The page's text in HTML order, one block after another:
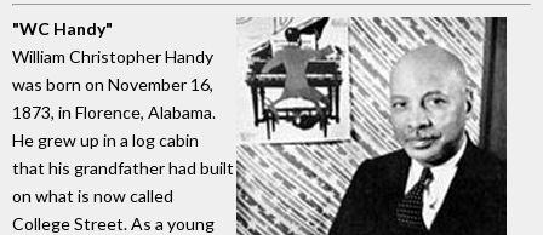
"WC Handy"
William Christopher Handy
was born on November 16,
1873, in Florence, Alabama.
He grew up in a log cabin
that his grandfather had built
on what is now called
College Street. As a young